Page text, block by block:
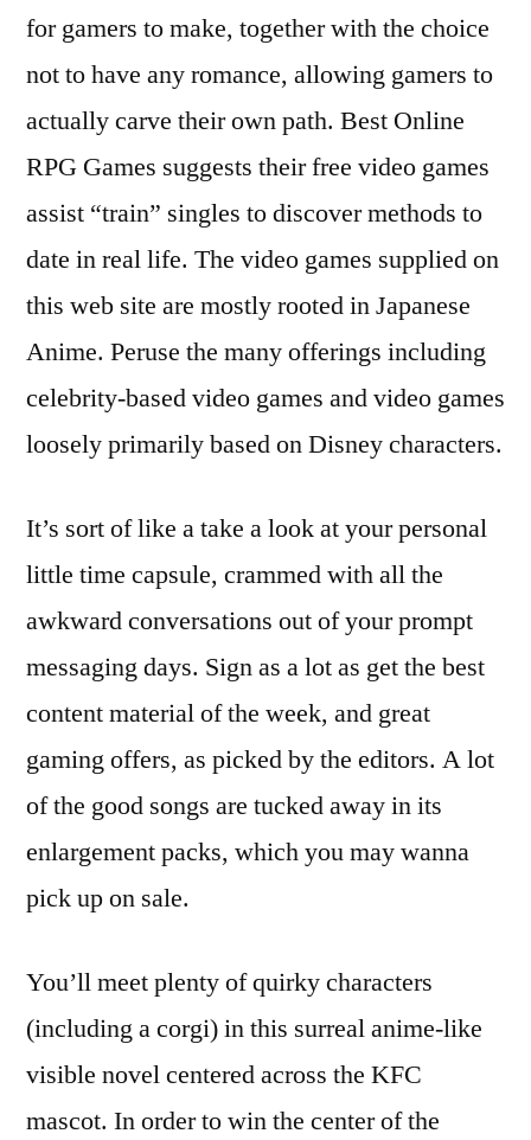
for gamers to make, together with the choice
not to have any romance, allowing gamers to
actually carve their own path. Best Online
RPG Games suggests their free video games
assist “train” singles to discover methods to
date in real life. The video games supplied on
this web site are mostly rooted in Japanese
Anime. Peruse the many offerings including
celebrity-based video games and video games
loosely primarily based on Disney characters.
It’s sort of like a take a look at your personal
little time capsule, crammed with all the
awkward conversations out of your prompt
messaging days. Sign as a lot as get the best
content material of the week, and great
gaming offers, as picked by the editors. A lot
of the good songs are tucked away in its
enlargement packs, which you may wanna
pick up on sale.
You’ll meet plenty of quirky characters
(including a corgi) in this surreal anime-like
visible novel centered across the KFC
mascot. In order to win the center of the